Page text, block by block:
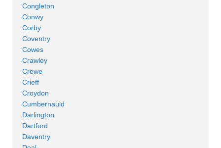
Congleton
Conwy
Corby
Coventry
Cowes
Crawley
Crewe
Crieff
Croydon
Cumbernauld
Darlington
Dartford
Daventry